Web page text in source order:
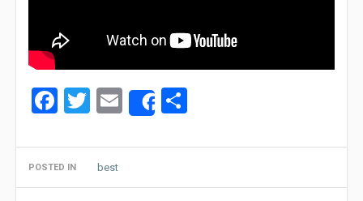
Facebook
Twitter
EmailShare
POSTED IN best